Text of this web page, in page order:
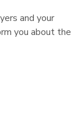
and your
you about the